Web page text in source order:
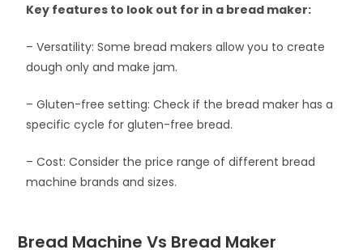
Key features to look out for in a bread maker:
– Versatility: Some bread makers allow you to create
dough only and make jam.
– Gluten-free setting: Check if the bread maker has a
specific cycle for gluten-free bread.
– Cost: Consider the price range of different bread
machine brands and sizes.
Bread Machine Vs Bread Maker